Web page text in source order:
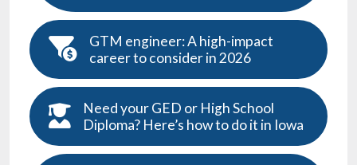
GTM engineer: A high-impact
career to consider in 2026
Need your GED or High School
Diploma? Here’s how to do it in Iowa